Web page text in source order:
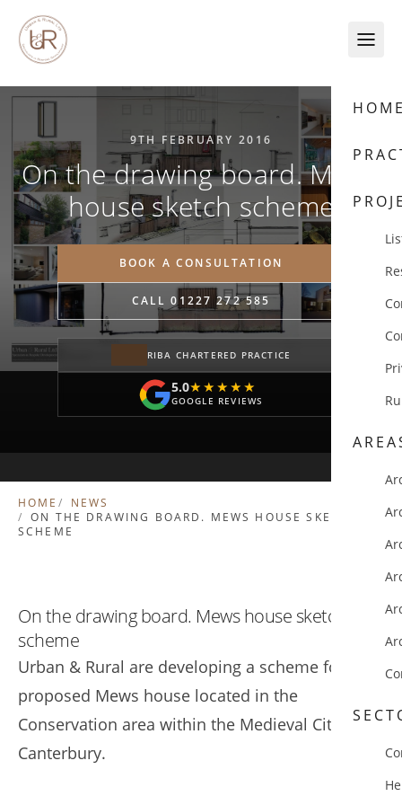
9TH FEBRUARY 2016
On the drawing board. Mews
house sketch scheme
BOOK A CONSULTATION
CALL 01227 272 585
RIBA CHARTERED PRACTICE
5.0★★★★★
★★★★★
GOOGLE REVIEWS
HOME
NEWS
ON THE DRAWING BOARD. MEWS HOUSE SKETCH
SCHEME
On the drawing board. Mews house sketch
scheme
Urban & Rural are developing a scheme for a
proposed Mews house located in the
Conservation area within the Medieval City of
Canterbury.